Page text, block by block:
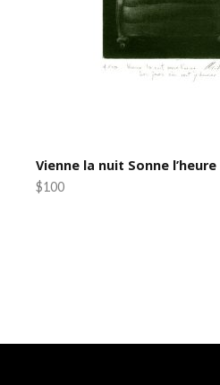
Vienne la nuit Sonne
$100
navigation